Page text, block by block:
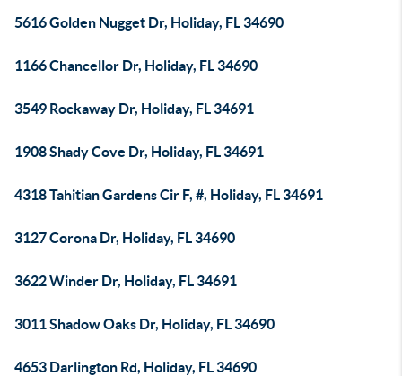
5616 Golden Nugget Dr, Holiday, FL 34690
1166 Chancellor Dr, Holiday, FL 34690
3549 Rockaway Dr, Holiday, FL 34691
1908 Shady Cove Dr, Holiday, FL 34691
4318 Tahitian Gardens Cir F, #, Holiday, FL 34691
3127 Corona Dr, Holiday, FL 34690
3622 Winder Dr, Holiday, FL 34691
3011 Shadow Oaks Dr, Holiday, FL 34690
4653 Darlington Rd, Holiday, FL 34690